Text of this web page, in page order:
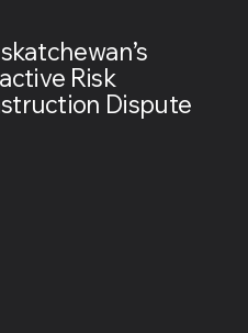
Risk
Dispute